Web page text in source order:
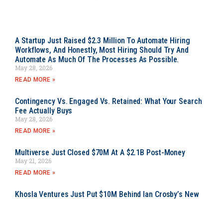
A Startup Just Raised $2.3 Million To Automate Hiring
Workflows, And Honestly, Most Hiring Should Try And
Automate As Much Of The Processes As Possible.
May 28, 2026
READ MORE »
Contingency Vs. Engaged Vs. Retained: What Your Search
Fee Actually Buys
May 28, 2026
READ MORE »
Multiverse Just Closed $70M At A $2.1B Post-Money
May 21, 2026
READ MORE »
Khosla Ventures Just Put $10M Behind Ian Crosby’s New